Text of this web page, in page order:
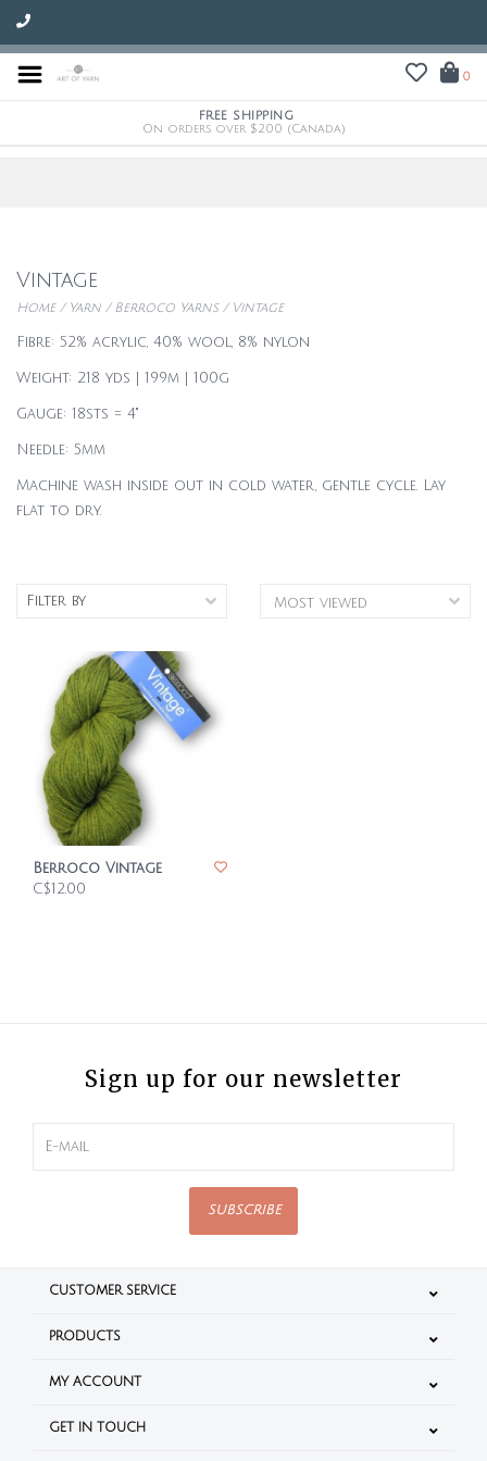
0
FREE SHIPPING
On orders over $200 (Canada)
Vintage
Home/ Yarn /Berroco Yarns/ Vintage
Fibre: 52% acrylic, 40% wool, 8% nylon
Weight: 218 yds | 199m | 100g
Gauge: 18sts = 4"
Needle: 5mm
Machine wash inside out in cold water, gentle cycle. Lay
flat to dry.
Filter by
Berroco Vintage
C$12.00
Sign up for our newsletter
SUBSCRIBE
CUSTOMER SERVICE
PRODUCTS
MY ACCOUNT
GET IN TOUCH